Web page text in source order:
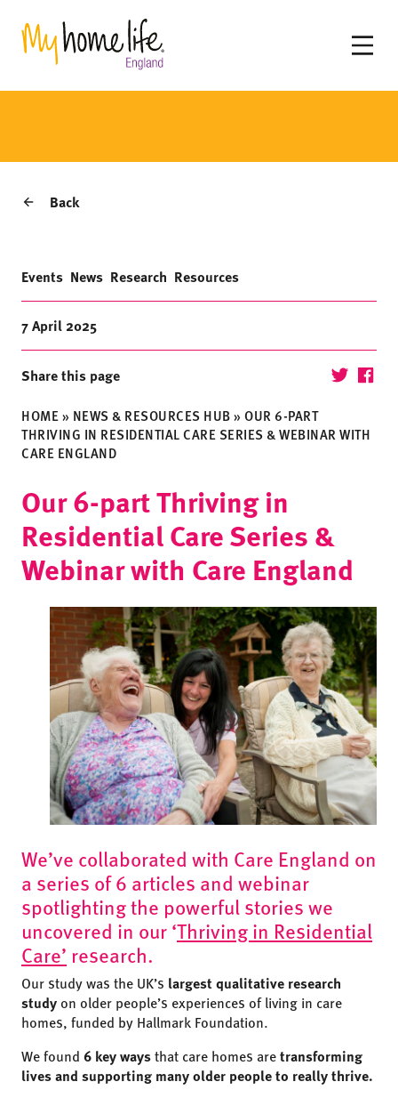
Back
Events News Research Resources
7 April 2025
Share this page
HOME» NEWS & RESOURCES HUB» OUR 6-PART
THRIVING IN RESIDENTIAL CARE SERIES & WEBINAR WITH
CARE ENGLAND
Our 6-part Thriving in
Residential Care Series &
Webinar with Care England
We’ve collaborated with Care England on
a series of 6 articles and webinar
spotlighting the powerful stories we
uncovered in our ‘Thriving in Residential
Care’ research.
Our study was the UK’s largest qualitative research
study on older people’s experiences of living in care
homes, funded by Hallmark Foundation.
We found 6 key waysthat care homes aretransforming
lives and supporting many older people to really thrive.